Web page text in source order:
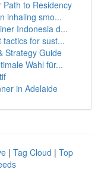
Path to Residency
inhaling smo...
Indonesia d...
for sust...
Strategy Guide
Wahl für...
in Adelaide
| Tag Cloud | Top